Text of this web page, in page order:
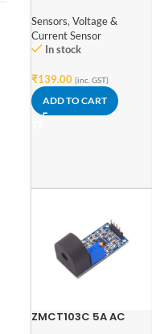
(Single Phase)
Sensors, Voltage &
Current Sensor
In stock
₹139.00 (inc. GST)
ADD TO CART
ZMCT103C 5A AC